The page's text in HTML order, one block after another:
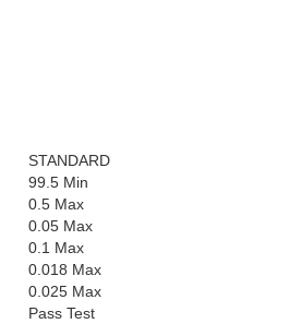
STANDARD
99.5 Min
0.5 Max
0.05 Max
0.1 Max
0.018 Max
0.025 Max
Pass Test